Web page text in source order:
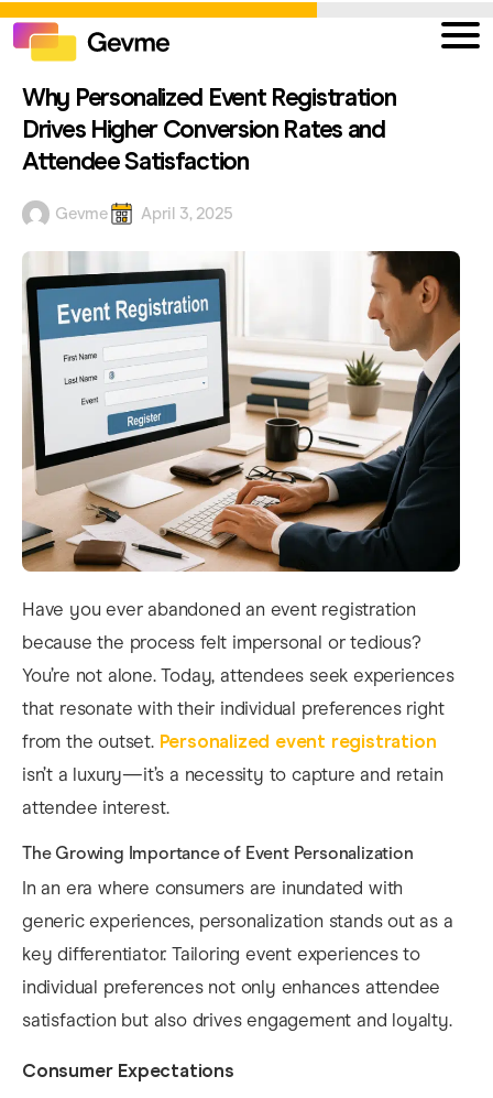
Why Personalized Event Registration
Drives Higher Conversion Rates and
Attendee Satisfaction
Gevme April 3, 2025
Have you ever abandoned an event registration
because the process felt impersonal or tedious?
You’re not alone. Today, attendees seek experiences
that resonate with their individual preferences right
from the outset. Personalized event registration
isn’t a luxury—it’s a necessity to capture and retain
attendee interest.
The Growing Importance of Event Personalization
In an era where consumers are inundated with
generic experiences, personalization stands out as a
key differentiator. Tailoring event experiences to
individual preferences not only enhances attendee
satisfaction but also drives engagement and loyalty.​
Consumer Expectations